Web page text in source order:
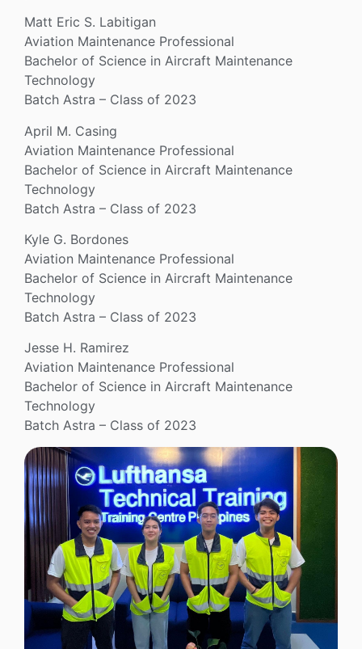
Matt Eric S. Labitigan
Aviation Maintenance Professional
Bachelor of Science in Aircraft Maintenance
Technology
Batch Astra – Class of 2023
April M. Casing
Aviation Maintenance Professional
Bachelor of Science in Aircraft Maintenance
Technology
Batch Astra – Class of 2023
Kyle G. Bordones
Aviation Maintenance Professional
Bachelor of Science in Aircraft Maintenance
Technology
Batch Astra – Class of 2023
Jesse H. Ramirez
Aviation Maintenance Professional
Bachelor of Science in Aircraft Maintenance
Technology
Batch Astra – Class of 2023